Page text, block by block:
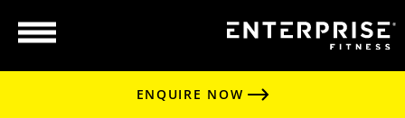
ENQUIRE NOW